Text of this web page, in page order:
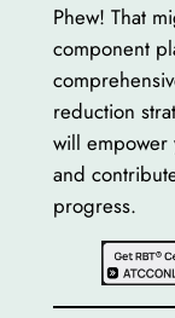
Phew! That
component
reduction
will empower
and
progress.